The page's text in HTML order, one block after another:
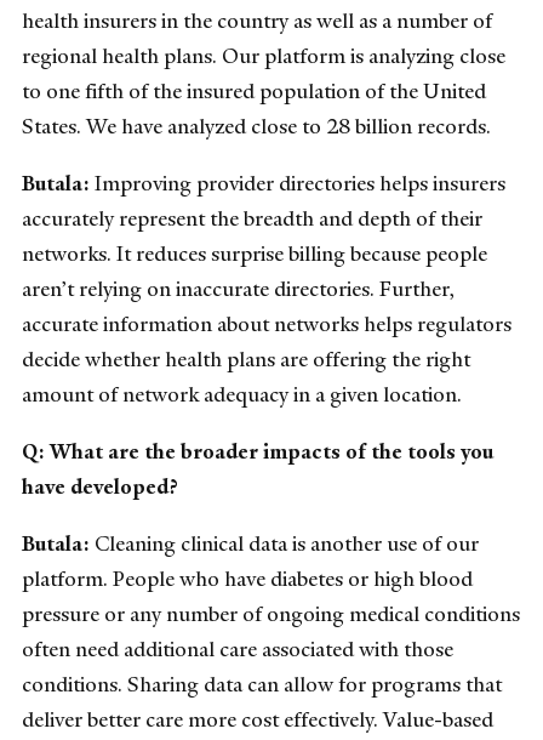
health insurers in the country as well as a number of
regional health plans. Our platform is analyzing close
to one fifth of the insured population of the United
States. We have analyzed close to 28 billion records.
Butala: Improving provider directories helps insurers
accurately represent the breadth and depth of their
networks. It reduces surprise billing because people
aren’t relying on inaccurate directories. Further,
accurate information about networks helps regulators
decide whether health plans are offering the right
amount of network adequacy in a given location.
Q: What are the broader impacts of the tools you
have developed?
Butala: Cleaning clinical data is another use of our
platform. People who have diabetes or high blood
pressure or any number of ongoing medical conditions
often need additional care associated with those
conditions. Sharing data can allow for programs that
deliver better care more cost effectively. Value-based